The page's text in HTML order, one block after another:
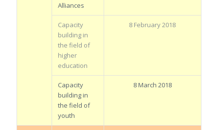
Alliances
Capacity
building in
the field of
higher
education
8 February 2018
Capacity
building in
the field of
youth
8 March 2018